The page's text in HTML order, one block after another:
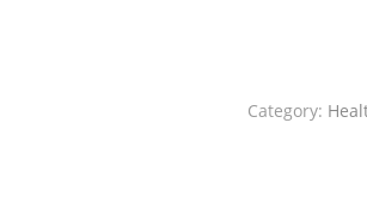
Category: